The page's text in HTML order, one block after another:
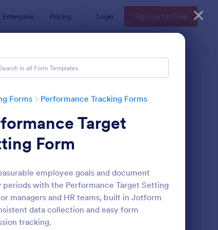
Enterprise Pricing Login Sign Up for Free
Forms Performance Tracking Forms
Target
Form
employee goals and document
periods with the Performance Target Setting
managers and HR teams, built in Jotform
data collection and easy form
tracking.
Appraisal Form Preview: Job Form